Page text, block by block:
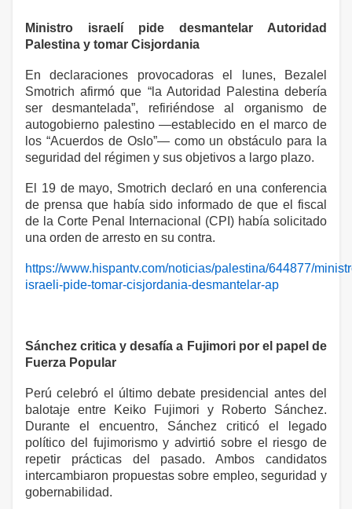
Ministro israelí pide desmantelar Autoridad
Palestina y tomar Cisjordania
En declaraciones provocadoras el lunes, Bezalel
Smotrich afirmó que “la Autoridad Palestina debería
ser desmantelada”, refiriéndose al organismo de
autogobierno palestino —establecido en el marco de
los “Acuerdos de Oslo”— como un obstáculo para la
seguridad del régimen y sus objetivos a largo plazo.
El 19 de mayo, Smotrich declaró en una conferencia
de prensa que había sido informado de que el fiscal
de la Corte Penal Internacional (CPI) había solicitado
una orden de arresto en su contra.
https://www.hispantv.com/noticias/palestina/644877/
israeli-pide-tomar-cisjordania-desmantelar-ap
Sánchez critica y desafía a Fujimori por el papel de
Fuerza Popular
Perú celebró el último debate presidencial antes del
balotaje entre Keiko Fujimori y Roberto Sánchez.
Durante el encuentro, Sánchez criticó el legado
político del fujimorismo y advirtió sobre el riesgo de
repetir prácticas del pasado. Ambos candidatos
intercambiaron propuestas sobre empleo, seguridad y
gobernabilidad.